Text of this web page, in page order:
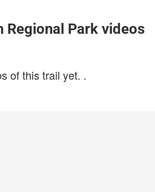
Regional Park videos
of this trail yet. .